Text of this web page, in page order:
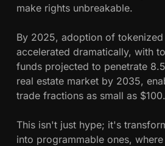
make rights unbreakable.
By 2025, adoption of tokenized
accelerated dramatically, with
funds projected to penetrate
real estate market by 2035,
trade fractions as small as
This isn't just hype; it's
into programmable ones,